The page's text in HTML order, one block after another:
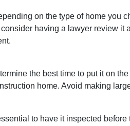
on the type of home you
having a lawyer review
the best time to put it on
home. Avoid making
to have it inspected